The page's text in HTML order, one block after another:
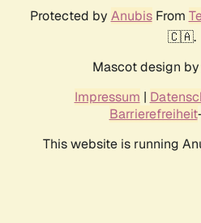
Protected by AnubisFrom
🇨🇦.
Mascot design by
Impressum |
Barrierefreiheit
This website is running